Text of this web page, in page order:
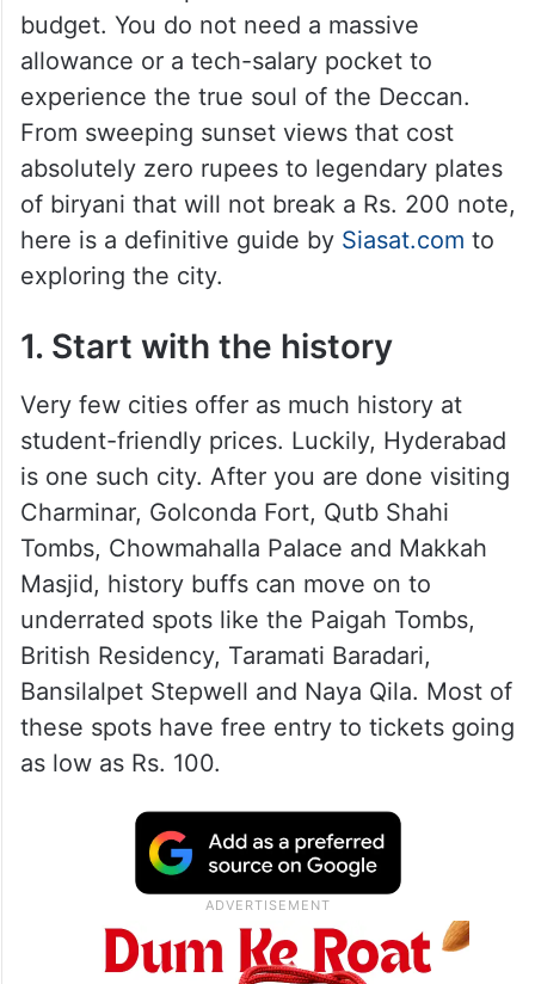
budget. You do not need a massive
allowance or a tech-salary pocket to
experience the true soul of the Deccan.
From sweeping sunset views that cost
absolutely zero rupees to legendary plates
of biryani that will not break a Rs. 200 note,
here is a definitive guide by Siasat.com to
exploring the city.
1. Start with the history
Very few cities offer as much history at
student-friendly prices. Luckily, Hyderabad
is one such city. After you are done visiting
Charminar, Golconda Fort, Qutb Shahi
Tombs, Chowmahalla Palace and Makkah
Masjid, history buffs can move on to
underrated spots like the Paigah Tombs,
British Residency, Taramati Baradari,
Bansilalpet Stepwell and Naya Qila. Most of
these spots have free entry to tickets going
as low as Rs. 100.